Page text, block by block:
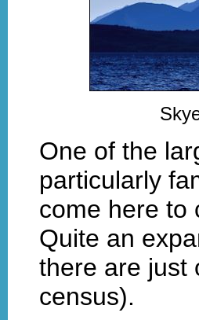
One of the
particularly
come here to
Quite an
there are just
census).